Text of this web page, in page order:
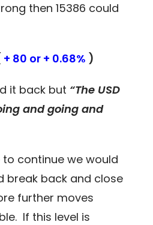
then 15386 could
+ 80 or + 0.68% )
it back but “The USD
and going and
continue we would
break back and close
further moves
If this level is